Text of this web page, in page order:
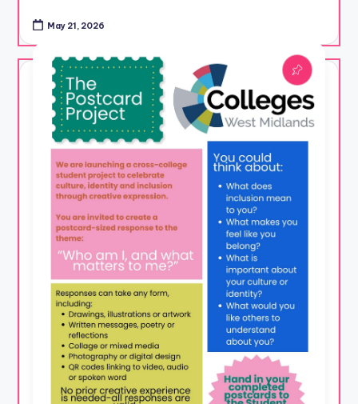
May 21, 2026